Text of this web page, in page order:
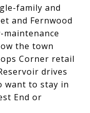
family and
and Fernwood
the town
Corner retail
drives
want to stay in
End or